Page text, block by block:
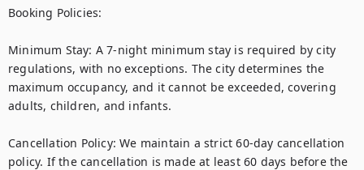
Booking Policies:
Minimum Stay: A 7-night minimum stay is required by city
regulations, with no exceptions. The city determines the
maximum occupancy, and it cannot be exceeded, covering
adults, children, and infants.
Cancellation Policy: We maintain a strict 60-day cancellation
policy. If the cancellation is made at least 60 days before the